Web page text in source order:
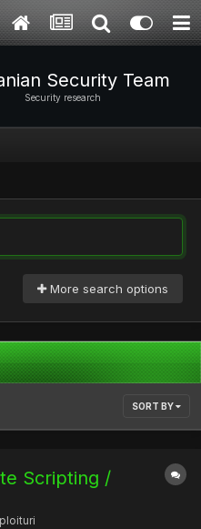
Security Team
Security research
More search options
SORT BY
Scripting /